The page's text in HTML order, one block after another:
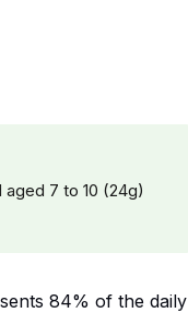
7 to 10 (24g)
84% of the daily